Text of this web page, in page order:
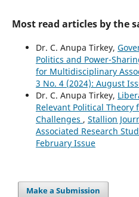
Most read articles by the
Dr. C. Anupa Tirkey,
Politics and Power-
for Multidisciplinary
3 No. 4 (2024): August
Dr. C. Anupa Tirkey,
Relevant Political Theory
Challenges , Stallion
Associated Research
February Issue
Make a Submission